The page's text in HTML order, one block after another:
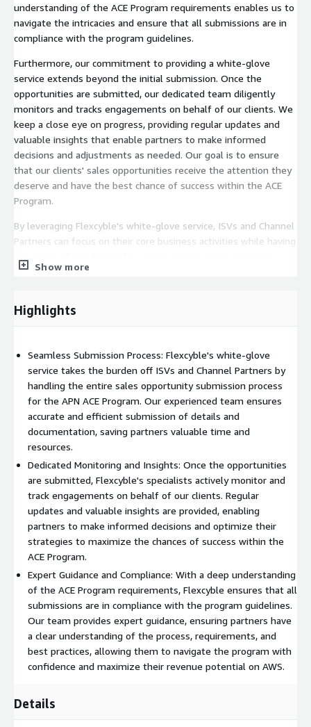
understanding of the ACE Program requirements enables us to
navigate the intricacies and ensure that all submissions are in
compliance with the program guidelines.
Furthermore, our commitment to providing a white-glove
service extends beyond the initial submission. Once the
opportunities are submitted, our dedicated team diligently
monitors and tracks engagements on behalf of our clients. We
keep a close eye on progress, providing regular updates and
valuable insights that enable partners to make informed
decisions and adjustments as needed. Our goal is to ensure
that our clients' sales opportunities receive the attention they
deserve and have the best chance of success within the ACE
Program.
By leveraging Flexcyble's white-glove service, ISVs and Channel
Partners can focus on their core business activities while having
expertly managed. With our comprehensive support, partners
potential, and fostering long-term growth on the AWS
Show more
Highlights
Seamless Submission Process: Flexcyble's white-glove
service takes the burden off ISVs and Channel Partners by
handling the entire sales opportunity submission process
for the APN ACE Program. Our experienced team ensures
accurate and efficient submission of details and
documentation, saving partners valuable time and
resources.
Dedicated Monitoring and Insights: Once the opportunities
are submitted, Flexcyble's specialists actively monitor and
track engagements on behalf of our clients. Regular
updates and valuable insights are provided, enabling
partners to make informed decisions and optimize their
strategies to maximize the chances of success within the
ACE Program.
Expert Guidance and Compliance: With a deep understanding
of the ACE Program requirements, Flexcyble ensures that all
submissions are in compliance with the program guidelines.
Our team provides expert guidance, ensuring partners have
a clear understanding of the process, requirements, and
best practices, allowing them to navigate the program with
confidence and maximize their revenue potential on AWS.
Details